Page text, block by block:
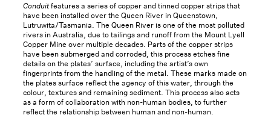
Conduitfeatures a series of copper and tinned copper strips that
have been installed over the Queen River in Queenstown,
Lutruwita/Tasmania. The Queen River is one of the most polluted
rivers in Australia, due to tailings and runoff from the Mount Lyell
Copper Mine over multiple decades. Parts of the copper strips
have been submerged and corroded, this process etches fine
details on the plates’ surface, including the artist’s own
fingerprints from the handling of the metal. These marks made on
the plates surface reflect the agency of this water, through the
colour, textures and remaining sediment. This process also acts
as a form of collaboration with non-human bodies, to further
reflect the relationship between human and non-human.